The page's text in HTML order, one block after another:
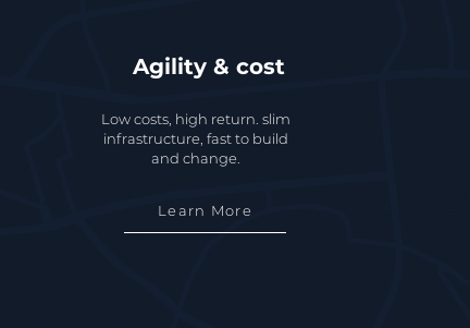
Agility & cost
Low costs, high return. slim
infrastructure, fast to build
and change.
Learn More